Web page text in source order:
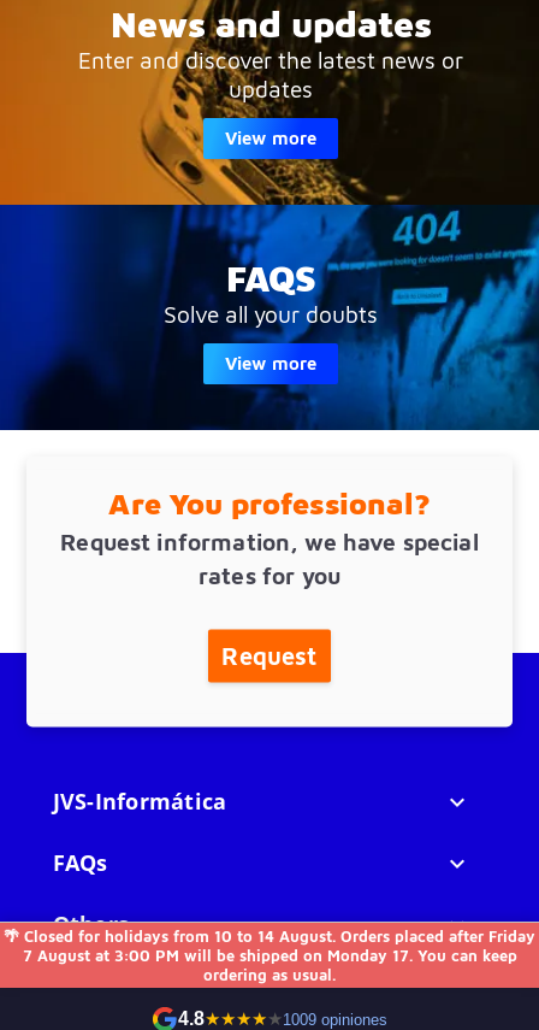
🌴 Closed for holidays from 10 to 14 August. Orders placed after Friday
7 August at 3:00 PM will be shipped on Monday 17. You can keep
ordering as usual.
4.8★★★★★1009 opiniones
News and updates
Enter and discover the latest news or
updates
View more
FAQS
Solve all your doubts
View more
Are You professional?
Request information, we have special
rates for you
Request
JVS-Informática 
FAQs 
Others 
Contact us